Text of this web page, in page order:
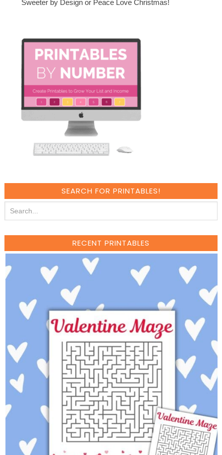
Sweeter by Design or Peace Love Christmas!
SEARCH FOR PRINTABLES!
RECENT PRINTABLES